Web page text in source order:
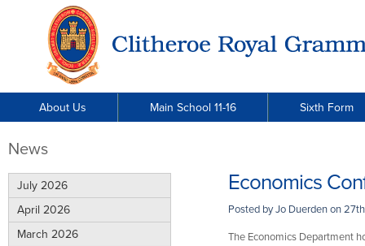
About Us Main School 11-16 Sixth Form
Economics
Posted by Jo Duerden on
The Economics Department
News
July 2026
April 2026
March 2026